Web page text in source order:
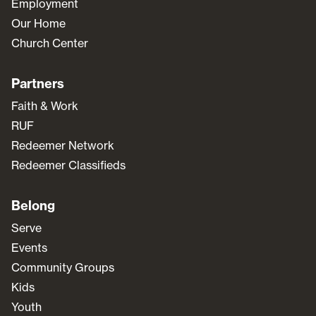
Employment
Our Home
Church Center
Partners
Faith & Work
RUF
Redeemer Network
Redeemer Classifieds
Belong
Serve
Events
Community Groups
Kids
Youth